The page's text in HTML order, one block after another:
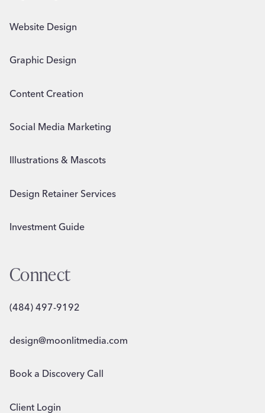
Website Design
Graphic Design
Content Creation
Social Media Marketing
Illustrations & Mascots
Design Retainer Services
Investment Guide
Connect
(484) 497-9192
design@moonlitmedia.com
Book a Discovery Call
Client Login